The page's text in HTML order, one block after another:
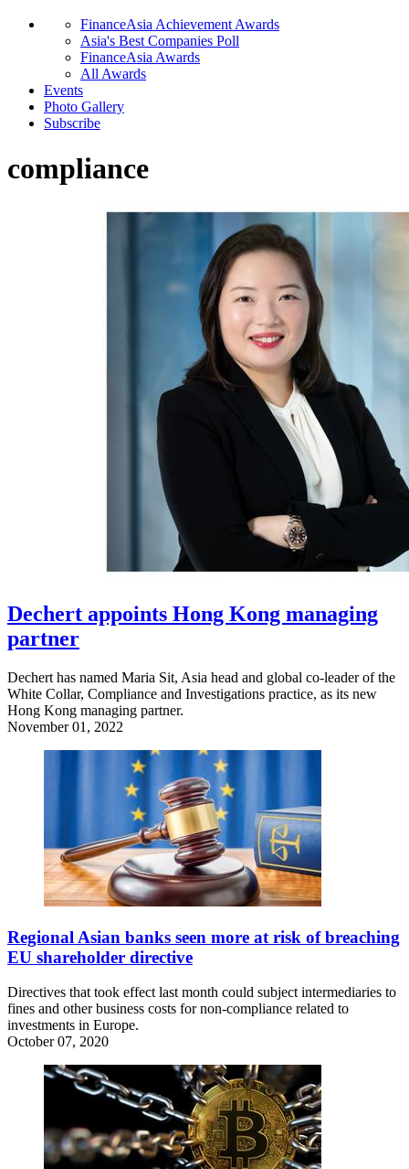
FinanceAsia Achievement Awards
Asia's Best Companies Poll
FinanceAsia Awards
All Awards
Events
Photo Gallery
Subscribe
compliance
Dechert appoints Hong Kong managing
partner
Dechert has named Maria Sit, Asia head and global co-leader of the
White Collar, Compliance and Investigations practice, as its new
Hong Kong managing partner.
November 01, 2022
Regional Asian banks seen more at risk of breaching
EU shareholder directive
Directives that took effect last month could subject intermediaries to
fines and other business costs for non-compliance related to
investments in Europe.
October 07, 2020